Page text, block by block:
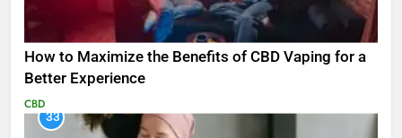
How to Maximize the Benefits of CBD Vaping for a
Better Experience
CBD
33